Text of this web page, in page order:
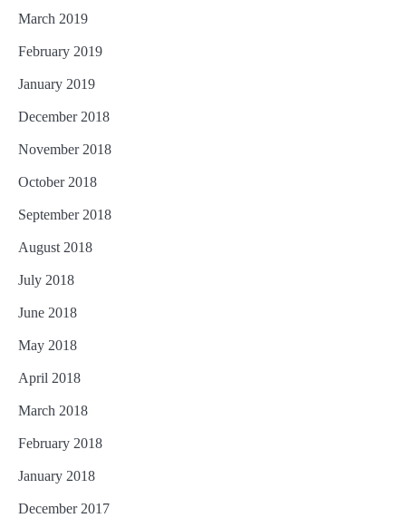
March 2019
February 2019
January 2019
December 2018
November 2018
October 2018
September 2018
August 2018
July 2018
June 2018
May 2018
April 2018
March 2018
February 2018
January 2018
December 2017